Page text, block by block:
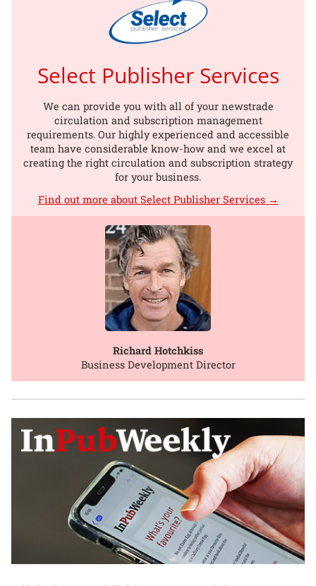
Select Publisher Services
We can provide you with all of your newstrade
circulation and subscription management
requirements. Our highly experienced and accessible
team have considerable know-how and we excel at
creating the right circulation and subscription strategy
for your business.
Find out more about Select Publisher Services →
Richard Hotchkiss
Business Development Director